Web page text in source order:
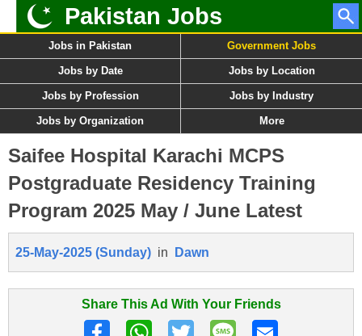
Pakistan Jobs
Jobs in Pakistan Government Jobs
Jobs by Date Jobs by Location
Jobs by Profession Jobs by Industry
Jobs by Organization More
Saifee Hospital Karachi MCPS
Postgraduate Residency Training
Program 2025 May / June Latest
25-May-2025 (Sunday) in Dawn
Share This Ad With Your Friends